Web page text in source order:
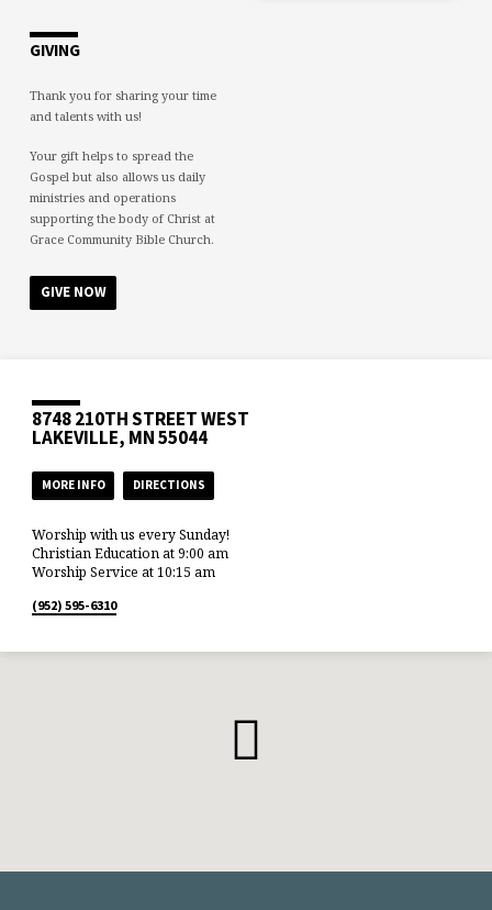
GIVING
Thank you for sharing your time
and talents with us!
Your gift helps to spread the
Gospel but also allows us daily
ministries and operations
supporting the body of Christ at
Grace Community Bible Church.
GIVE NOW
8748 210TH STREET WEST
LAKEVILLE, MN 55044
MORE INFO DIRECTIONS
Worship with us every Sunday!
Christian Education at 9:00 am
Worship Service at 10:15 am
(952) 595-6310